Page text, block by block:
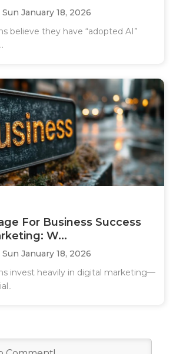
Sun January 18, 2026
believe they have “adopted AI”
For Business Success
W...
Sun January 18, 2026
invest heavily in digital marketing—